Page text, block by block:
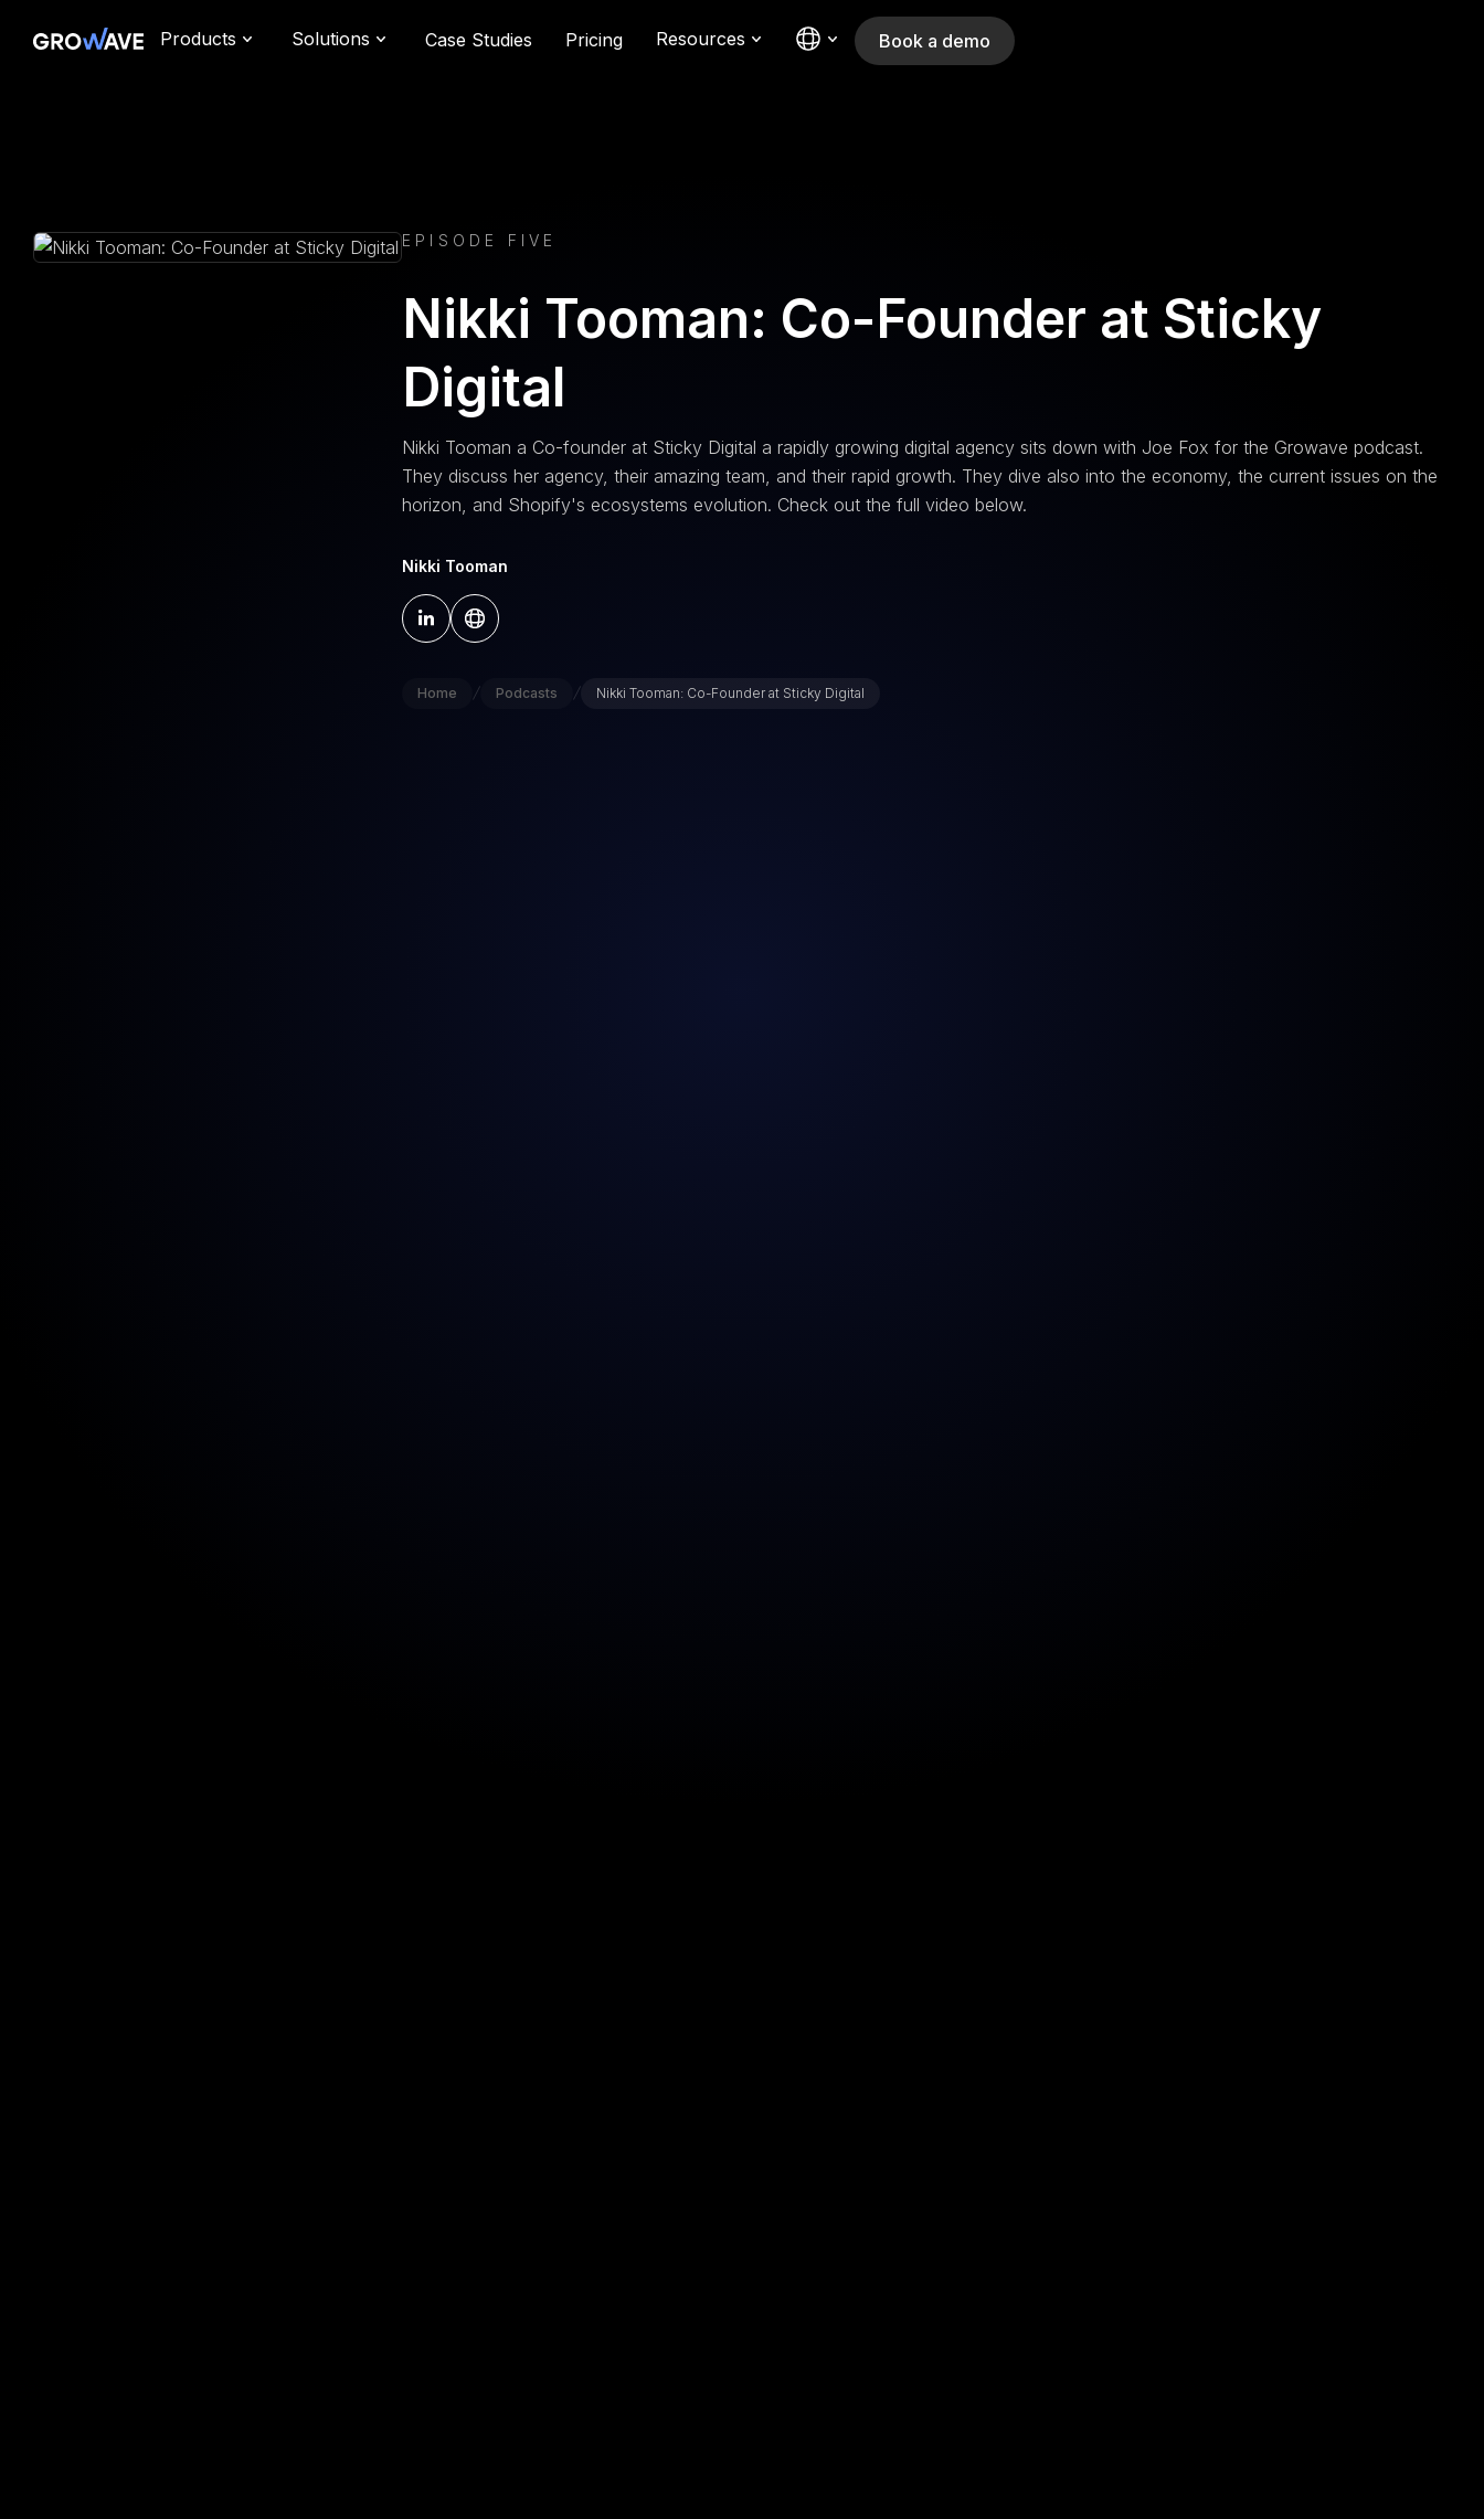
Products Solutions Case Studies Pricing Resources Book a demo
EPISODE FIVE
Nikki Tooman: Co-Founder at Sticky
Digital
Nikki Tooman a Co-founder at Sticky Digital a rapidly growing digital agency sits down with Joe Fox for the Growave podcast.
They discuss her agency, their amazing team, and their rapid growth. They dive also into the economy, the current issues on the
horizon, and Shopify's ecosystems evolution. Check out the full video below.
Nikki Tooman
Home / Podcasts / Nikki Tooman: Co-Founder at Sticky Digital